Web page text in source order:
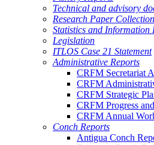
Technical and advisory
Research Paper Collection
Statistics and Information
Legislation
ITLOS Case 21 Statement
Administrative Reports
CRFM Secretariat
CRFM
CRFM Strategic
CRFM Progress
CRFM Annual
Conch Reports
Antigua Conch